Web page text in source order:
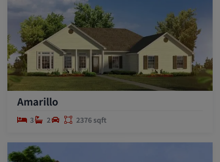
Amarillo
3 2 2376 sqft